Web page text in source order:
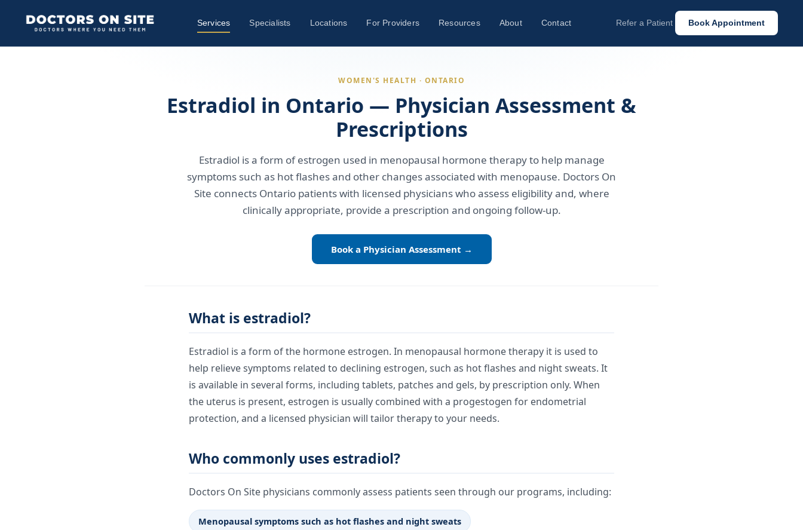
Services Specialists Locations For Providers Resources About Contact Refer a Patient Book Appointment
WOMEN'S HEALTH · ONTARIO
Estradiol in Ontario — Physician Assessment &
Prescriptions
Estradiol is a form of estrogen used in menopausal hormone therapy to help manage
symptoms such as hot flashes and other changes associated with menopause. Doctors On
Site connects Ontario patients with licensed physicians who assess eligibility and, where
clinically appropriate, provide a prescription and ongoing follow-up.
Book a Physician Assessment →
What is estradiol?
Estradiol is a form of the hormone estrogen. In menopausal hormone therapy it is used to
help relieve symptoms related to declining estrogen, such as hot flashes and night sweats. It
is available in several forms, including tablets, patches and gels, by prescription only. When
the uterus is present, estrogen is usually combined with a progestogen for endometrial
protection, and a licensed physician will tailor therapy to your needs.
Who commonly uses estradiol?
Doctors On Site physicians commonly assess patients seen through our programs, including:
Menopausal symptoms such as hot flashes and night sweats